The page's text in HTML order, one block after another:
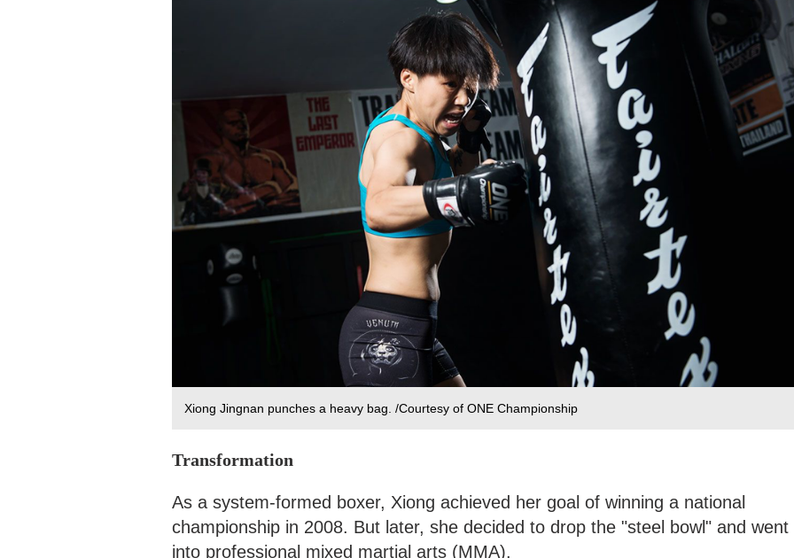
Xiong Jingnan punches a heavy bag. /Courtesy of ONE Championship
Transformation
As a system-formed boxer, Xiong achieved her goal of winning a national
championship in 2008. But later, she decided to drop the "steel bowl" and went
into professional mixed martial arts (MMA).